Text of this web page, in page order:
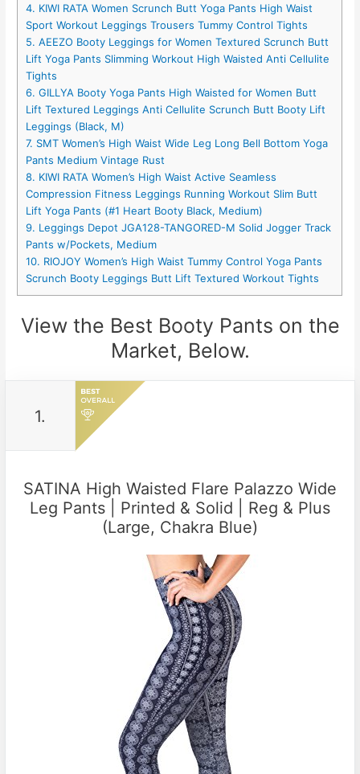
4. KIWI RATA Women Scrunch Butt Yoga Pants High Waist
Sport Workout Leggings Trousers Tummy Control Tights
5. AEEZO Booty Leggings for Women Textured Scrunch Butt
Lift Yoga Pants Slimming Workout High Waisted Anti Cellulite
Tights
6. GILLYA Booty Yoga Pants High Waisted for Women Butt
Lift Textured Leggings Anti Cellulite Scrunch Butt Booty Lift
Leggings (Black, M)
7. SMT Women’s High Waist Wide Leg Long Bell Bottom Yoga
Pants Medium Vintage Rust
8. KIWI RATA Women’s High Waist Active Seamless
Compression Fitness Leggings Running Workout Slim Butt
Lift Yoga Pants (#1 Heart Booty Black, Medium)
9. Leggings Depot JGA128-TANGORED-M Solid Jogger Track
Pants w/Pockets, Medium
10. RIOJOY Women’s High Waist Tummy Control Yoga Pants
Scrunch Booty Leggings Butt Lift Textured Workout Tights
View the Best Booty Pants on the
Market, Below.
1.
SATINA High Waisted Flare Palazzo Wide
Leg Pants | Printed & Solid | Reg & Plus
(Large, Chakra Blue)